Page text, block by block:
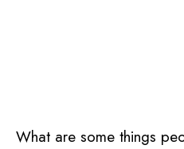
What are some things